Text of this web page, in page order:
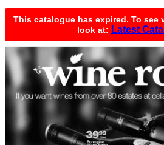
This catalogue has expired. To see
look at: Latest